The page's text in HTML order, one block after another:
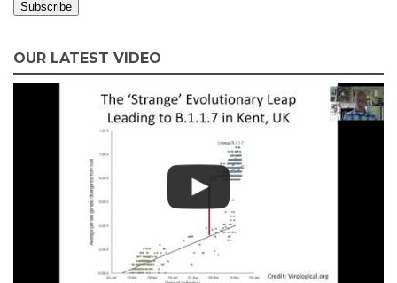
OUR LATEST VIDEO